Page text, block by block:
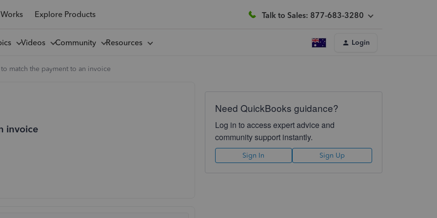
Explore Products Talk to Sales: 877-683-3280
Videos Community Resources Login
match the payment to an invoice
invoice
Need QuickBooks guidance?
Log in to access expert advice and
community support instantly.
Sign In Sign Up